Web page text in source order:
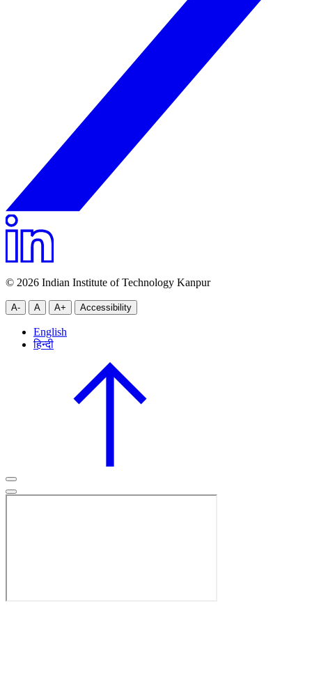
© 2026 Indian Institute of Technology Kanpur
A- A A+ Accessibility
English
हिन्दी